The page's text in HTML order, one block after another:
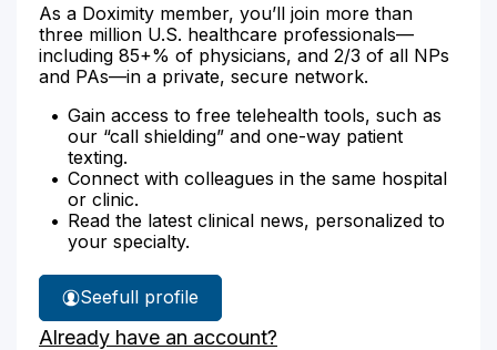
As a Doximity member, you’ll join more than
three million U.S. healthcare professionals—
including 85+% of physicians, and 2/3 of all NPs
and PAs—in a private, secure network.
Gain access to free telehealth tools, such as
our “call shielding” and one-way patient
texting.
Connect with colleagues in the same hospital
or clinic.
Read the latest clinical news, personalized to
your specialty.
See
Margie
Hodge's
full profile
Already have an account?